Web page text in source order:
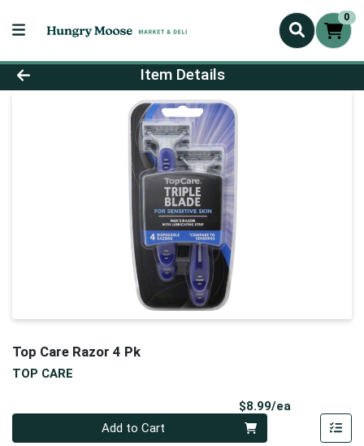
0
Product Details Page
Item Details
Top Care Razor 4 Pk
TOP CARE
$8.99/ea
Add to Cart